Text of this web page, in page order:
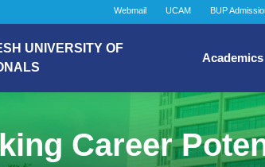
Webmail UCAM BUP
UNIVERSITY OF
Academics
Career